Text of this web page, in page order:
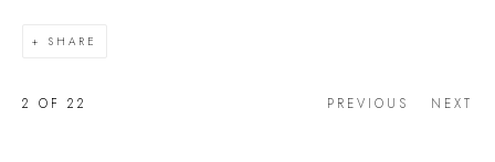
SHARE
PREVIOUS NEXT
2 OF 22